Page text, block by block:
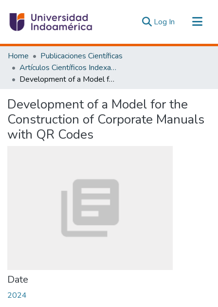
Log In (current)
Communities & Collections
All of DSpace
Statistics
Home
Publicaciones Científicas
Artículos Científicos Indexados
Development of a Model for the Construction of Corporate Manuals with QR Codes
Development of a Model for the
Construction of Corporate Manuals
with QR Codes
Date
2024